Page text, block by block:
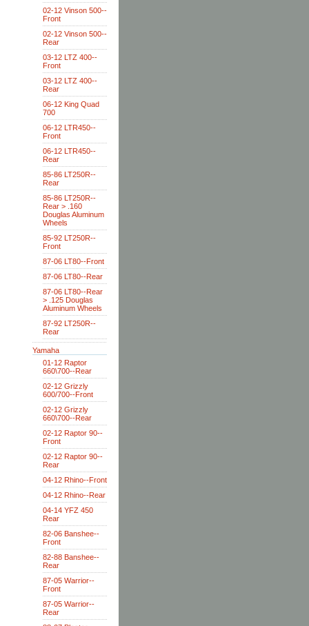
02-12 Vinson 500--
Front
02-12 Vinson 500--
Rear
03-12 LTZ 400--
Front
03-12 LTZ 400--
Rear
06-12 King Quad
700
06-12 LTR450--
Front
06-12 LTR450--
Rear
85-86 LT250R--
Rear
85-86 LT250R--
Rear > .160
Douglas Aluminum
Wheels
85-92 LT250R--
Front
87-06 LT80--Front
87-06 LT80--Rear
87-06 LT80--Rear
> .125 Douglas
Aluminum Wheels
87-92 LT250R--
Rear
Yamaha
01-12 Raptor
660\700--Rear
02-12 Grizzly
600/700--Front
02-12 Grizzly
660\700--Rear
02-12 Raptor 90--
Front
02-12 Raptor 90--
Rear
04-12 Rhino--Front
04-12 Rhino--Rear
04-14 YFZ 450
Rear
82-06 Banshee--
Front
82-88 Banshee--
Rear
87-05 Warrior--
Front
87-05 Warrior--
Rear